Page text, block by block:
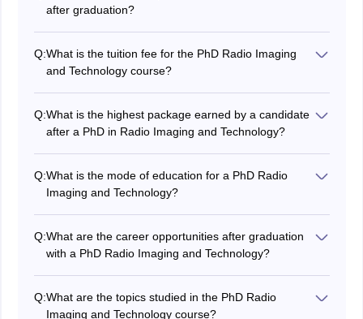
after graduation?
Yashoda, Apollo, and other medical centres.
Q:What is the tuition fee for the PhD Radio Imaging
and Technology course?
3,00,000.
Q:What is the highest package earned by a candidate
after a PhD in Radio Imaging and Technology?
Rs. 12,00,000 LPA.
Q:What is the mode of education for a PhD Radio
Imaging and Technology?
distance education for Ph.D is not allowed in India.
Q:What are the career opportunities after graduation
with a PhD Radio Imaging and Technology?
scientist, medical imaging specialist, research
Q:What are the topics studied in the PhD Radio
Imaging and Technology course?